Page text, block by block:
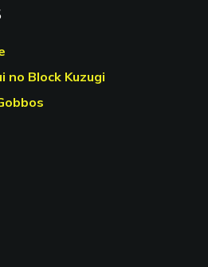
no Block Kuzugi